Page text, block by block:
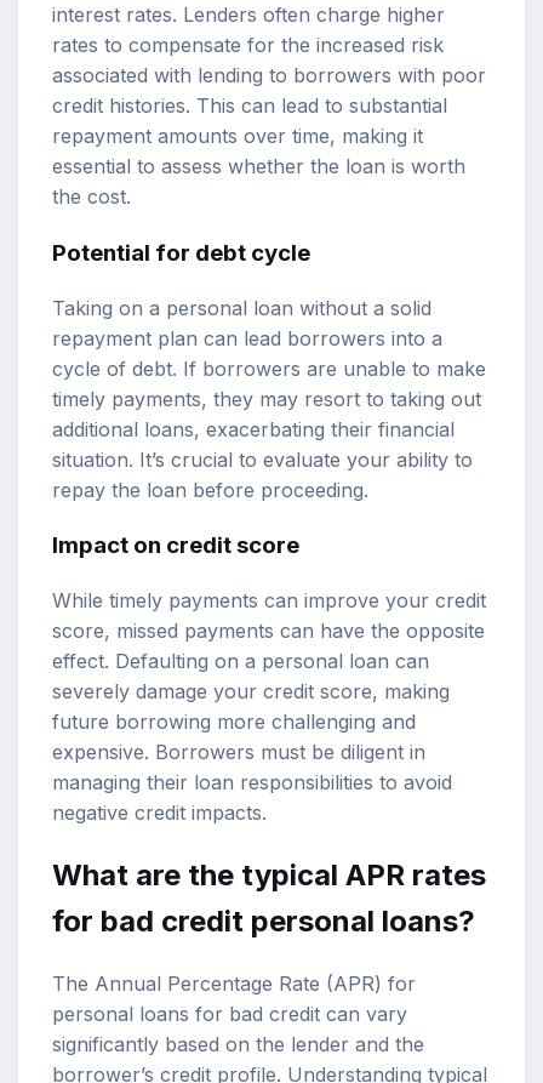
interest rates. Lenders often charge higher
rates to compensate for the increased risk
associated with lending to borrowers with poor
credit histories. This can lead to substantial
repayment amounts over time, making it
essential to assess whether the loan is worth
the cost.
Potential for debt cycle
Taking on a personal loan without a solid
repayment plan can lead borrowers into a
cycle of debt. If borrowers are unable to make
timely payments, they may resort to taking out
additional loans, exacerbating their financial
situation. It’s crucial to evaluate your ability to
repay the loan before proceeding.
Impact on credit score
While timely payments can improve your credit
score, missed payments can have the opposite
effect. Defaulting on a personal loan can
severely damage your credit score, making
future borrowing more challenging and
expensive. Borrowers must be diligent in
managing their loan responsibilities to avoid
negative credit impacts.
What are the typical APR rates
for bad credit personal loans?
The Annual Percentage Rate (APR) for
personal loans for bad credit can vary
significantly based on the lender and the
borrower’s credit profile. Understanding typical